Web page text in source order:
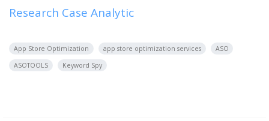
Research Case Analytic
App Store Optimization app store optimization services
ASO
ASOTOOLS
Keyword Spy